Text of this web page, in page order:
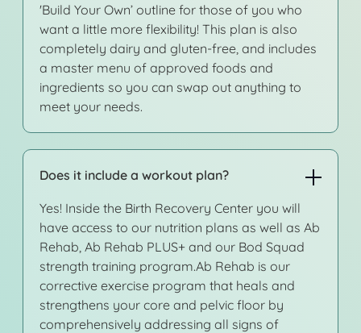
'Build Your Own’ outline for those of you who
want a little more flexibility! This plan is also
completely dairy and gluten-free, and includes
a master menu of approved foods and
ingredients so you can swap out anything to
meet your needs.
Does it include a workout plan?
Yes! Inside the Birth Recovery Center you will
have access to our nutrition plans as well as Ab
Rehab, Ab Rehab PLUS+ and our Bod Squad
strength training program.Ab Rehab is our
corrective exercise program that heals and
strengthens your core and pelvic floor by
comprehensively addressing all signs of